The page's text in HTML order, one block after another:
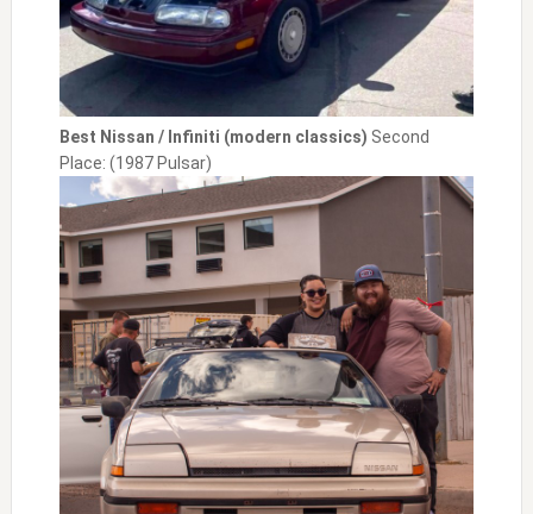
Best Nissan / Infiniti (modern classics) Second
Place: (1987 Pulsar)